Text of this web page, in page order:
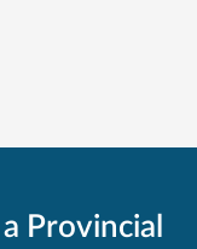
Provincial